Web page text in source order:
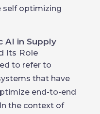
self optimizing
AI in Supply
Its Role
to refer to
that have
end-to-end
the context of